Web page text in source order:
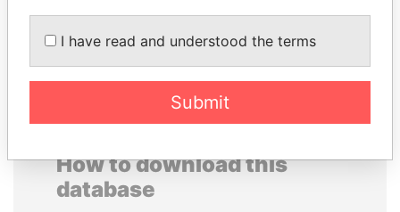
How to download this
database
I have read and understood the terms
Submit